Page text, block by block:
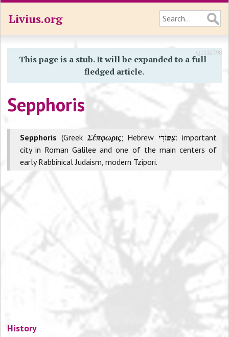
Livius.org
This page is a stub. It will be expanded to a full-
fledged article.
Sepphoris
Q1132798
Sepphoris(GreekΣέπφωρις; Hebrew צִפּוֹרִי‎: important
city in Roman Galilee and one of the main centers of
early Rabbinical Judaism, modern Tzipori.
History